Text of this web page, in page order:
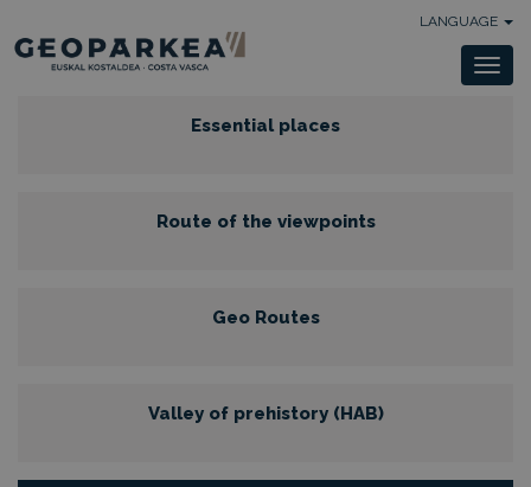
LANGUAGE
Essential places
Route of the viewpoints
Geo Routes
Valley of prehistory (HAB)